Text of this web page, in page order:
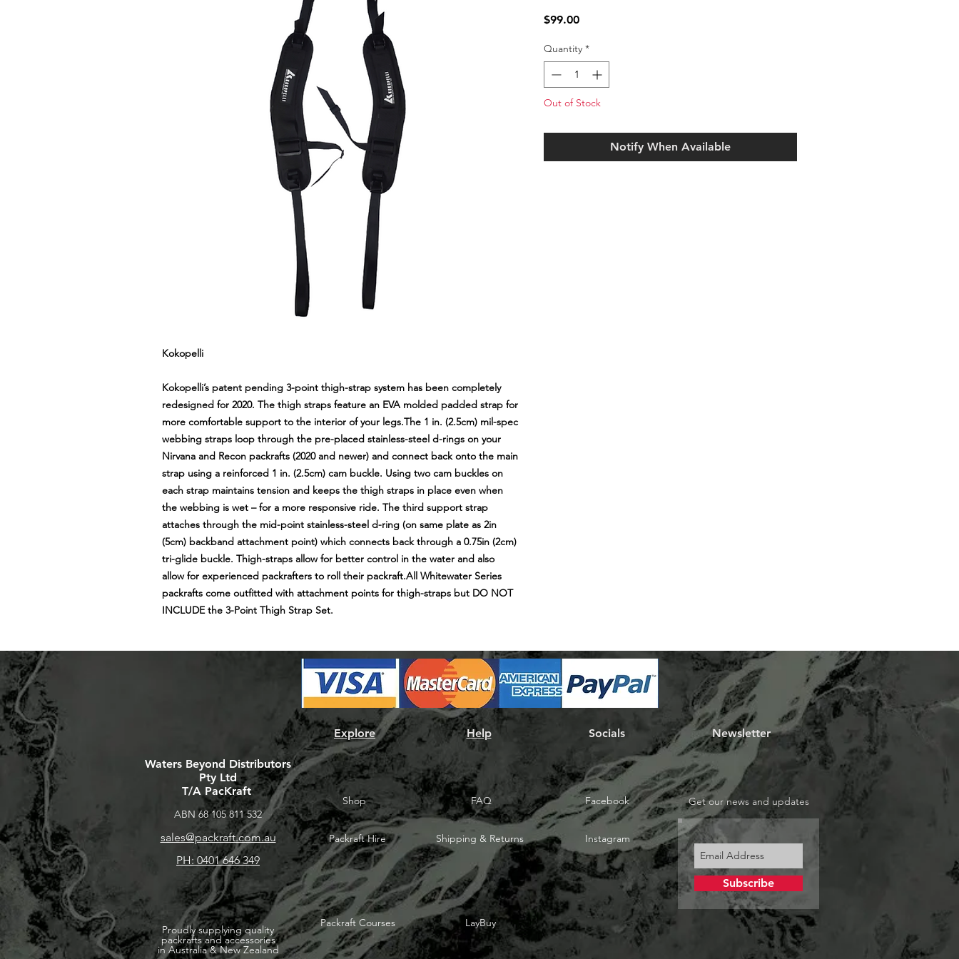
Kokopelli
Kokopelli’s patent pending 3-point thigh-strap system has been completely
redesigned for 2020. The thigh straps feature an EVA molded padded strap for
more comfortable support to the interior of your legs.The 1 in. (2.5cm) mil-spec
webbing straps loop through the pre-placed stainless-steel d-rings on your
Nirvana and Recon packrafts (2020 and newer) and connect back onto the main
strap using a reinforced 1 in. (2.5cm) cam buckle. Using two cam buckles on
each strap maintains tension and keeps the thigh straps in place even when
the webbing is wet – for a more responsive ride. The third support strap
attaches through the mid-point stainless-steel d-ring (on same plate as 2in
(5cm) backband attachment point) which connects back through a 0.75in (2cm)
tri-glide buckle. Thigh-straps allow for better control in the water and also
allow for experienced packrafters to roll their packraft.All Whitewater Series
packrafts come outfitted with attachment points for thigh-straps but DO NOT
INCLUDE the 3-Point Thigh Strap Set.
$99.00Price
Quantity *
Out of Stock
Notify When Available
Explore Help Socials Newsletter
Waters Beyond Distributors
Pty Ltd
T/A PacKraft
ABN 68 105 811 532
Shop FAQ
sales@packraft.com.au
PH: 0401 646 349
Packraft Hire Shipping & Returns
Facebook Get our news and updates
Instagram
Subscribe
Proudly supplying quality
packrafts and accessories
in Australia & New Zealand
Packraft Courses LayBuy